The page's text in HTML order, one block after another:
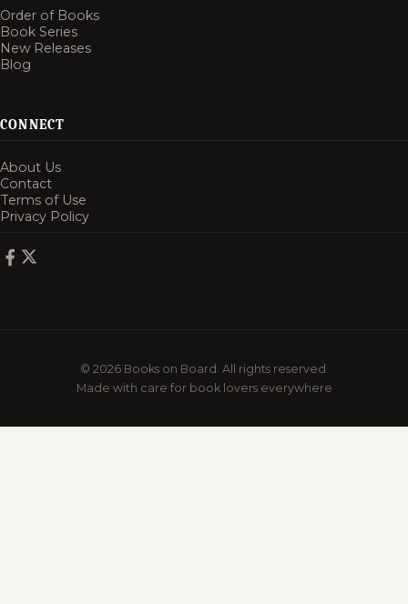
Order of Books
Book Series
New Releases
Blog
CONNECT
About Us
Contact
Terms of Use
Privacy Policy
© 2026 Books on Board. All rights reserved.
Made with care for book lovers everywhere